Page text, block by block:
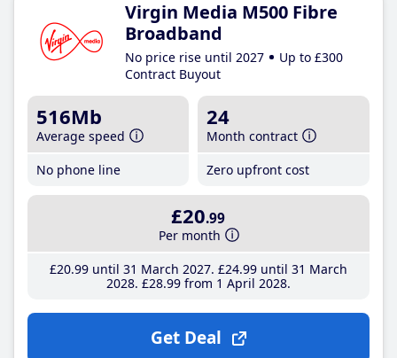
Virgin Media M500 Fibre
Broadband
No price rise until 2027
Up to £300
Contract Buyout
516Mb
Average speed
No phone line
24
Month contract
Zero upfront cost
£20.99
Per month
£20.99until 31 March 2027 £24.99until 31 March
2028 £28.99from 1 April 2028
Get Deal